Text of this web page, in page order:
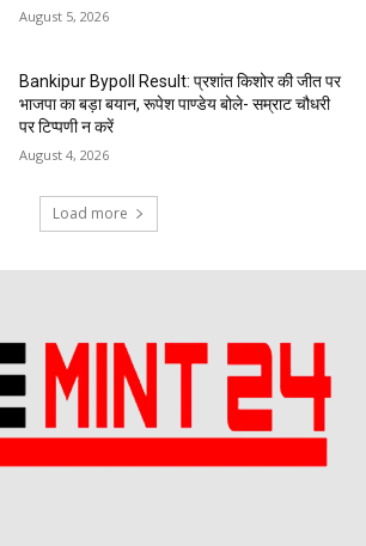
August 5, 2026
Bankipur Bypoll Result: प्रशांत किशोर की जीत पर
भाजपा का बड़ा बयान, रूपेश पाण्डेय बोले- सम्राट चौधरी
पर टिप्पणी न करें
August 4, 2026
Load more